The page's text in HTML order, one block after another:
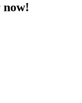
now!